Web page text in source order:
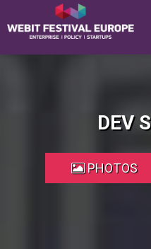
Notice: Constant BASEURL
/home/webitcongress/
DEV
PHOTOS